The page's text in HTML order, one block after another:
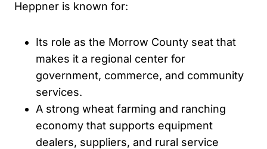
Heppner is known for:
Its role as the Morrow County seat that
makes it a regional center for
government, commerce, and community
services.
A strong wheat farming and ranching
economy that supports equipment
dealers, suppliers, and rural service